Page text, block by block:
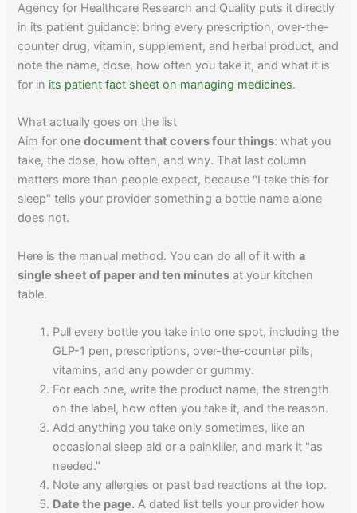
Agency for Healthcare Research and Quality puts it directly
in its patient guidance: bring every prescription, over-the-
counter drug, vitamin, supplement, and herbal product, and
note the name, dose, how often you take it, and what it is
for in its patient fact sheet on managing medicines.
What actually goes on the list
Aim forone document that covers four things: what you
take, the dose, how often, and why. That last column
matters more than people expect, because "I take this for
sleep" tells your provider something a bottle name alone
does not.
Here is the manual method. You can do all of it witha
single sheet of paper and ten minutes at your kitchen
table.
Pull every bottle you take into one spot, including the
GLP-1 pen, prescriptions, over-the-counter pills,
vitamins, and any powder or gummy.
For each one, write the product name, the strength
on the label, how often you take it, and the reason.
Add anything you take only sometimes, like an
occasional sleep aid or a painkiller, and mark it "as
needed."
Note any allergies or past bad reactions at the top.
Date the page. A dated list tells your provider how